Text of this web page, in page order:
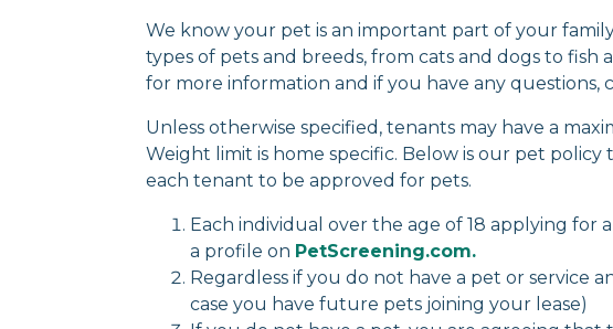
We know your pet is an important part of your
types of pets and breeds, from cats and dogs to
for more information and if you have any questions,
Unless otherwise specified, tenants may have a
Weight limit is home specific. Below is our pet
each tenant to be approved for pets.
Each individual over the age of 18 applying
a profile on PetScreening.com.
Regardless if you do not have a pet or service
case you have future pets joining your lease)